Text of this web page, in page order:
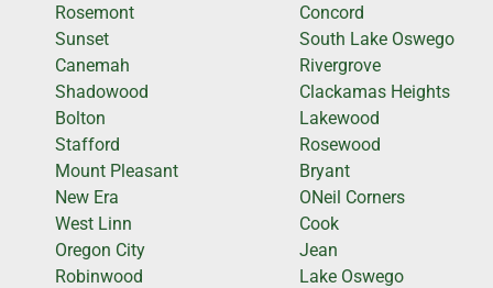
Rosemont
Sunset
Canemah
Shadowood
Bolton
Stafford
Mount Pleasant
New Era
West Linn
Oregon City
Robinwood
Concord
South Lake Oswego
Rivergrove
Clackamas Heights
Lakewood
Rosewood
Bryant
ONeil Corners
Cook
Jean
Lake Oswego